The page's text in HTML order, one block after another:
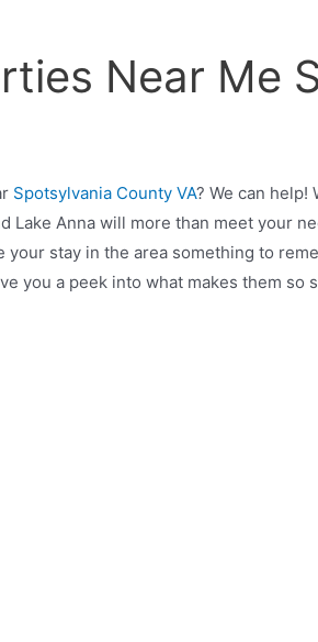
Near Me
Spotsylvania County VA? We can help!
Anna will more than meet your
stay in the area something to
you a peek into what makes them